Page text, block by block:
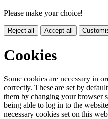
Please make your choice!
Reject all Accept all
Cookies
Some cookies are necessary in
correctly. These are set by
them by changing your browser
being able to log in to the
necessary cookies set on this